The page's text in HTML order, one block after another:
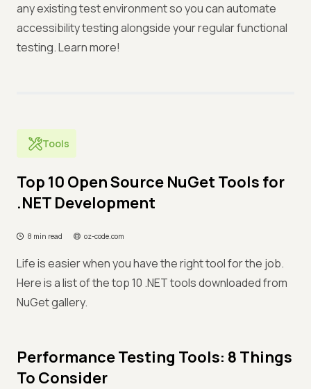
any existing test environment so you can automate
accessibility testing alongside your regular functional
testing. Learn more!
Tools
Top 10 Open Source NuGet Tools for
.NET Development
8 min read oz-code.com
Life is easier when you have the right tool for the job.
Here is a list of the top 10 .NET tools downloaded from
NuGet gallery.
Performance Testing Tools: 8 Things
To Consider